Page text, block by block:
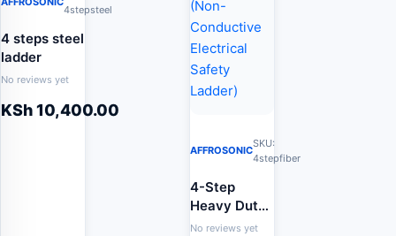
4stepsteel
4 steps steel
ladder
No reviews yet
KSh10,400.00
AFFROSONIC
SKU:
4stepfiber
4-Step
Heavy Duty
Fibreglass
No reviews yet